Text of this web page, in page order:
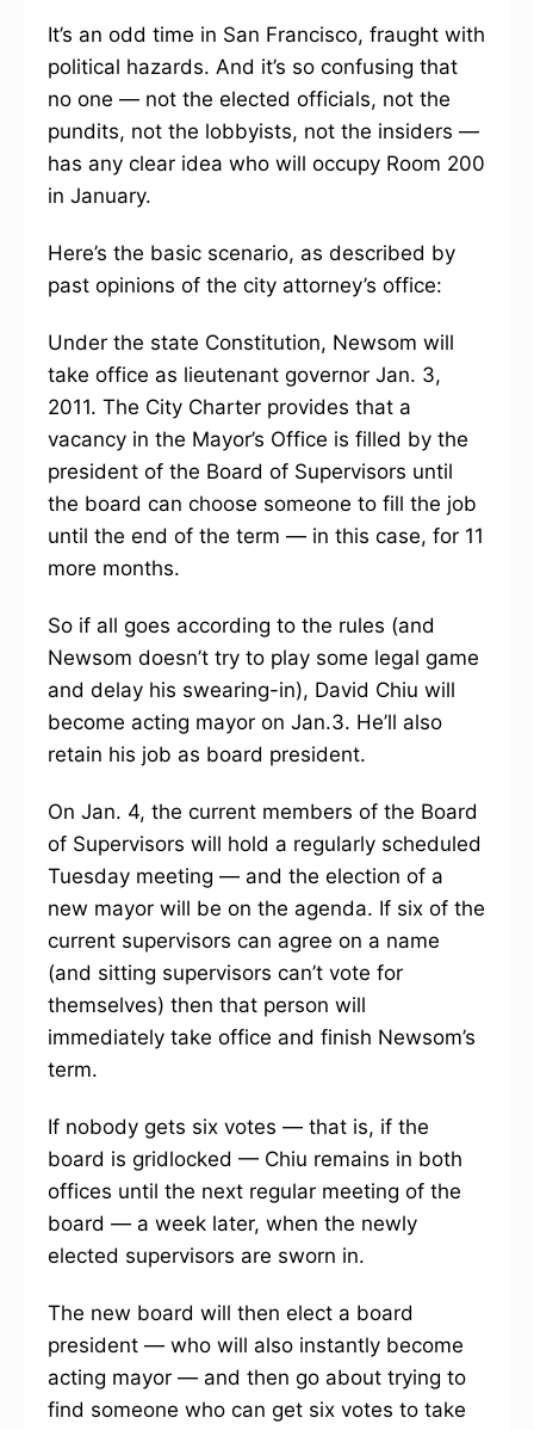
It’s an odd time in San Francisco, fraught with
political hazards. And it’s so confusing that
no one — not the elected officials, not the
pundits, not the lobbyists, not the insiders —
has any clear idea who will occupy Room 200
in January.
Here’s the basic scenario, as described by
past opinions of the city attorney’s office:
Under the state Constitution, Newsom will
take office as lieutenant governor Jan. 3,
2011. The City Charter provides that a
vacancy in the Mayor’s Office is filled by the
president of the Board of Supervisors until
the board can choose someone to fill the job
until the end of the term — in this case, for 11
more months.
So if all goes according to the rules (and
Newsom doesn’t try to play some legal game
and delay his swearing-in), David Chiu will
become acting mayor on Jan.3. He’ll also
retain his job as board president.
On Jan. 4, the current members of the Board
of Supervisors will hold a regularly scheduled
Tuesday meeting — and the election of a
new mayor will be on the agenda. If six of the
current supervisors can agree on a name
(and sitting supervisors can’t vote for
themselves) then that person will
immediately take office and finish Newsom’s
term.
If nobody gets six votes — that is, if the
board is gridlocked — Chiu remains in both
offices until the next regular meeting of the
board — a week later, when the newly
elected supervisors are sworn in.
The new board will then elect a board
president — who will also instantly become
acting mayor — and then go about trying to
find someone who can get six votes to take